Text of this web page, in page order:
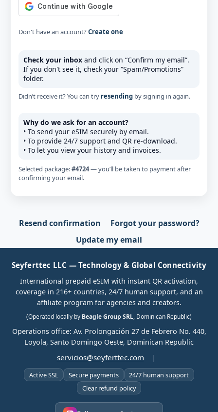
Don't have an account?Create one
Check your inbox and click on “Confirm my email”.
If you don't see it, check your “Spam/Promotions”
folder.
Didn’t receive it? You can try resending by signing in again.
Why do we ask for an account?
• To send your eSIM securely by email.
• To provide 24/7 support and QR re-download.
• To let you view your history and invoices.
Selected package:#4724— you’ll be taken to payment after
confirming your email.
Resend confirmation
Forgot your password?
Update my email
Seyferttec LLC — Technology & Global Connectivity
International prepaid eSIM with instant QR activation,
coverage in 216+ countries, 24/7 human support, and an
affiliate program for agencies and creators.
(Operated locally by Beagle Group SRL, Dominican Republic)
Operations office: Av. Prolongación 27 de Febrero No. 440,
Loyola, Santo Domingo Oeste, Dominican Republic
servicios@seyferttec.com |
Active SSL Secure payments
24/7 human support
Clear refund policy